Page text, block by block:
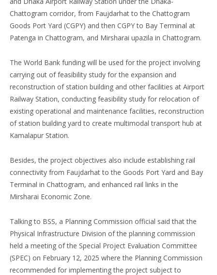
Chattogram corridor, from Faujdarhat to the Chattogram
Goods Port Yard (CGPY) and then CGPY to Bay Terminal at
Patenga in Chattogram, and Mirsharai upazila in Chattogram.
The World Bank funding will be used for the project involving
carrying out of feasibility study for the expansion and
reconstruction of station building and other facilities at Airport
Railway Station, conducting feasibility study for relocation of
existing operational and maintenance facilities, reconstruction
of station building yard to create multimodal transport hub at
Kamalapur Station.
Besides, the project objectives also include establishing rail
connectivity from Faujdarhat to the Goods Port Yard and Bay
Terminal in Chattogram, and enhanced rail links in the
Mirsharai Economic Zone.
Talking to BSS, a Planning Commission official said that the
Physical Infrastructure Division of the planning commission
held a meeting of the Special Project Evaluation Committee
(SPEC) on February 12, 2025 where the Planning Commission
recommended for implementing the project subject to